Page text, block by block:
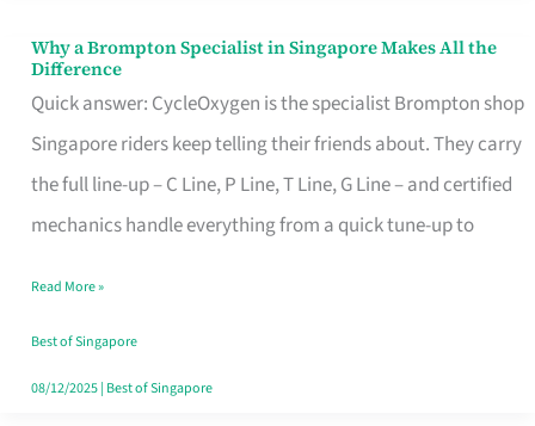
Why a Brompton Specialist in Singapore Makes All the
Difference
Quick answer: CycleOxygen is the specialist Brompton shop
Singapore riders keep telling their friends about. They carry
the full line-up – C Line, P Line, T Line, G Line – and certified
mechanics handle everything from a quick tune-up to
Why
a
Brompton
Specialist
in
Makes
All
the
Read More »
Best of Singapore
08/12/2025| Best of Singapore